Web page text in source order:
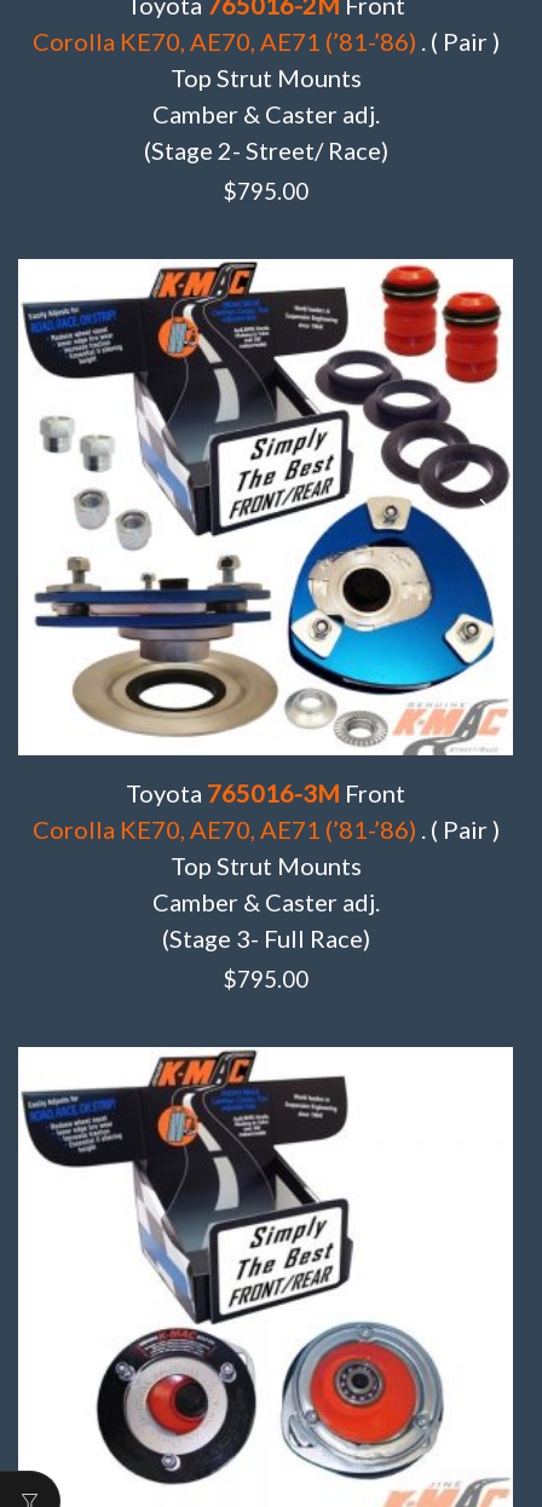
Corolla KE70, AE70, AE71 (’81-’86) . ( Pair )
Top Strut Mounts
Camber & Caster adj.
(Stage 2- Street/ Race)
$795.00
Toyota 765016-3M Front
Corolla KE70, AE70, AE71 (’81-’86) . ( Pair )
Top Strut Mounts
Camber & Caster adj.
(Stage 3- Full Race)
$795.00